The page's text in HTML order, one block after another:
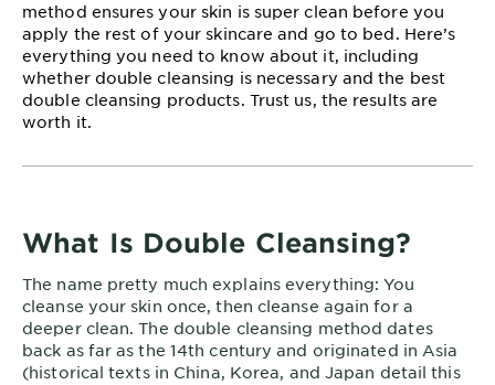
Free
method ensures your skin is super clean before you
apply the rest of your skincare and go to bed. Here’s
everything you need to know about it, including
whether double cleansing is necessary and the best
double cleansing products. Trust us, the results are
worth it.
What Is Double Cleansing?
The name pretty much explains everything: You
cleanse your skin once, then cleanse again for a
deeper clean. The double cleansing method dates
back as far as the 14th century and originated in Asia
(historical texts in China, Korea, and Japan detail this